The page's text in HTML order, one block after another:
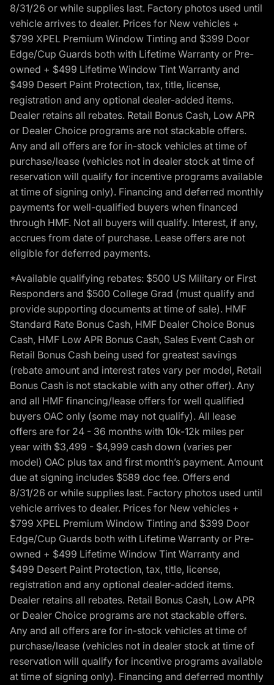
8/31/26 or while supplies last. Factory photos used until
vehicle arrives to dealer. Prices for New vehicles +
$799 XPEL Premium Window Tinting and $399 Door
Edge/Cup Guards both with Lifetime Warranty or Pre-
owned + $499 Lifetime Window Tint Warranty and
$499 Desert Paint Protection, tax, title, license,
registration and any optional dealer-added items.
Dealer retains all rebates. Retail Bonus Cash, Low APR
or Dealer Choice programs are not stackable offers.
Any and all offers are for in-stock vehicles at time of
purchase/lease (vehicles not in dealer stock at time of
reservation will qualify for incentive programs available
at time of signing only). Financing and deferred monthly
payments for well-qualified buyers when financed
through HMF. Not all buyers will qualify. Interest, if any,
accrues from date of purchase. Lease offers are not
eligible for deferred payments.
*Available qualifying rebates: $500 US Military or First
Responders and $500 College Grad (must qualify and
provide supporting documents at time of sale). HMF
Standard Rate Bonus Cash, HMF Dealer Choice Bonus
Cash, HMF Low APR Bonus Cash, Sales Event Cash or
Retail Bonus Cash being used for greatest savings
(rebate amount and interest rates vary per model, Retail
Bonus Cash is not stackable with any other offer). Any
and all HMF financing/lease offers for well qualified
buyers OAC only (some may not qualify). All lease
offers are for 24 - 36 months with 10k-12k miles per
year with $3,499 - $4,999 cash down (varies per
model) OAC plus tax and first month’s payment. Amount
due at signing includes $589 doc fee. Offers end
8/31/26 or while supplies last. Factory photos used until
vehicle arrives to dealer. Prices for New vehicles +
$799 XPEL Premium Window Tinting and $399 Door
Edge/Cup Guards both with Lifetime Warranty or Pre-
owned + $499 Lifetime Window Tint Warranty and
$499 Desert Paint Protection, tax, title, license,
registration and any optional dealer-added items.
Dealer retains all rebates. Retail Bonus Cash, Low APR
or Dealer Choice programs are not stackable offers.
Any and all offers are for in-stock vehicles at time of
purchase/lease (vehicles not in dealer stock at time of
reservation will qualify for incentive programs available
at time of signing only). Financing and deferred monthly